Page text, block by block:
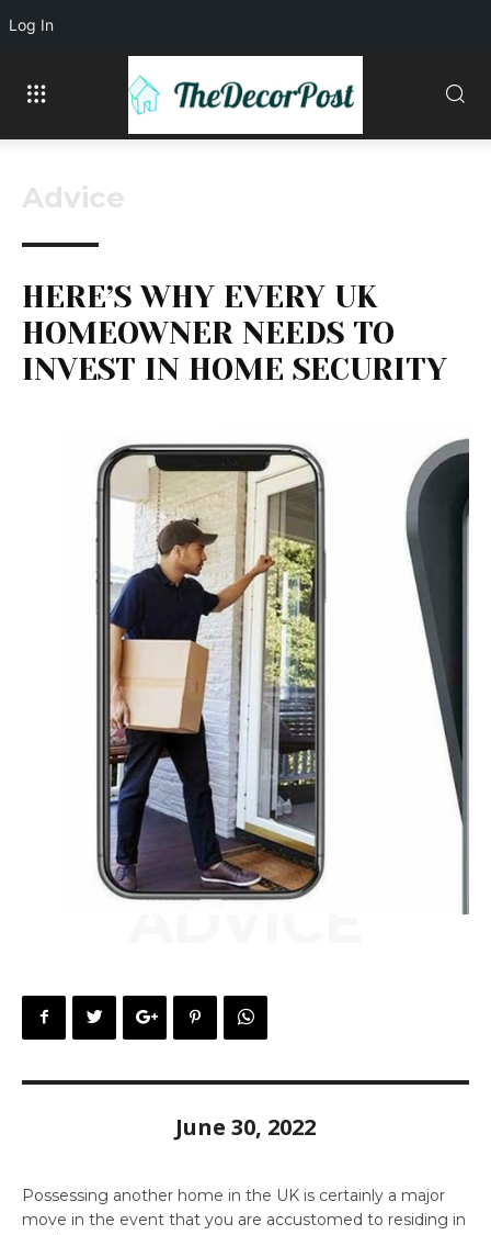
Advice
HERE’S WHY EVERY UK
HOMEOWNER NEEDS TO
INVEST IN HOME SECURITY
ADVICE
June 30, 2022
Possessing another home in the UK is certainly a major
move in the event that you are accustomed to residing in
Log In